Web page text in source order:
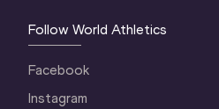
Follow World Athletics
Facebook
Instagram